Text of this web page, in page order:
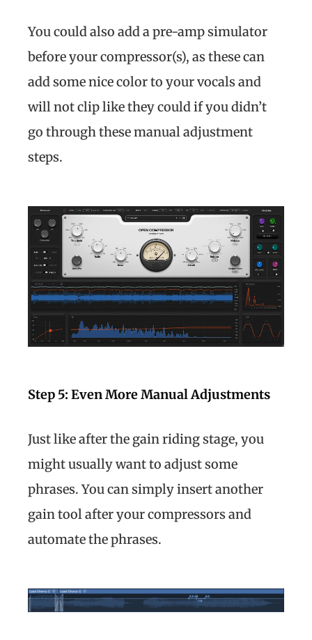
You could also add a pre-amp simulator
before your compressor(s), as these can
add some nice color to your vocals and
will not clip like they could if you didn’t
go through these manual adjustment
steps.
Step 5: Even More Manual Adjustments
Just like after the gain riding stage, you
might usually want to adjust some
phrases. You can simply insert another
gain tool after your compressors and
automate the phrases.